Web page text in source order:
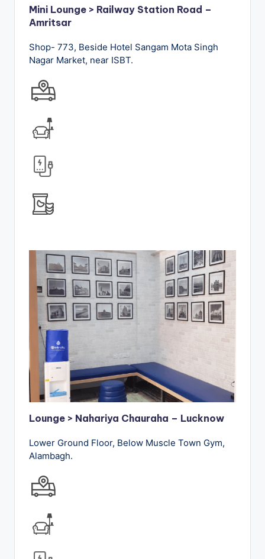
Mini Lounge > Railway Station Road –
Amritsar
Shop- 773, Beside Hotel Sangam Mota Singh
Nagar Market, near ISBT.
Lounge > Nahariya Chauraha – Lucknow
Lower Ground Floor, Below Muscle Town Gym,
Alambagh.